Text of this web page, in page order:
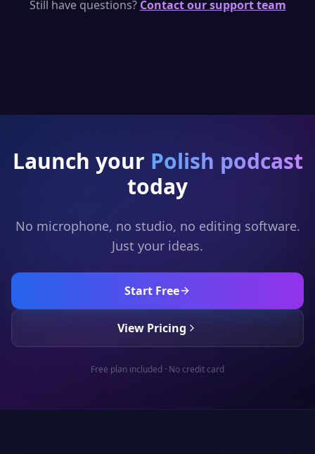
Still have questions? Contact our support team
Launch your Polish podcast
today
No microphone, no studio, no editing software.
Just your ideas.
Start Free
View Pricing
Free plan included · No credit card